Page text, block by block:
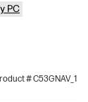
PC
# C53GNAV_1